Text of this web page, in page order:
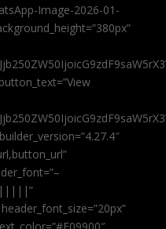
Image-2026-01-